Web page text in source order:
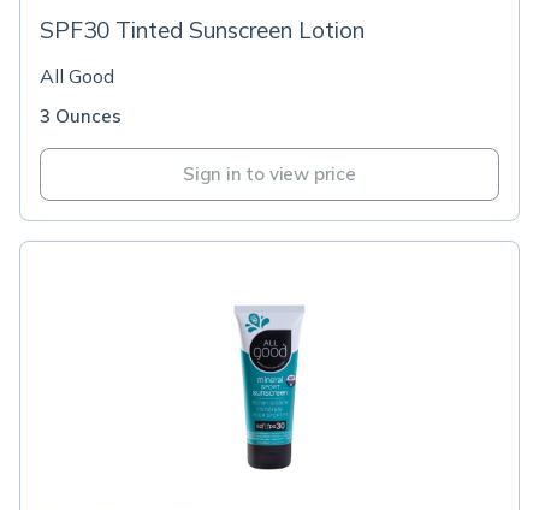
SPF30 Tinted Sunscreen Lotion
All Good
3 Ounces
Sign in to view price